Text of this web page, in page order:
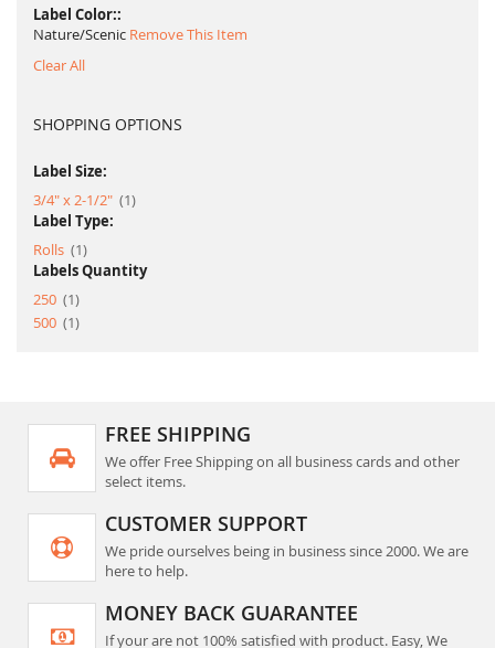
Label Color:
Nature/Scenic Remove This Item
Clear All
SHOPPING OPTIONS
Label Size:
3/4" x 2-1/2"
1item
Label Type:
Rolls
1item
Labels Quantity
250
1item
500
1item
FREE SHIPPING
We offer Free Shipping on all business cards and other
select items.
CUSTOMER SUPPORT
We pride ourselves being in business since 2000. We are
here to help.
MONEY BACK GUARANTEE
If your are not 100% satisfied with product. Easy, We